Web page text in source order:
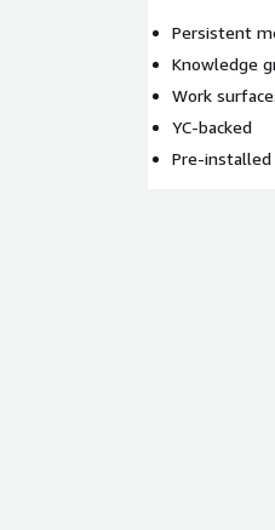
Persistent
Knowledge
Work
YC-backed
Pre-installed